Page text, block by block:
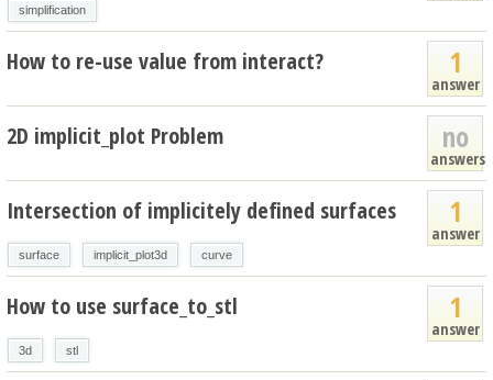
simplification
1
answer
How to re-use value from interact?
no
answers
2D implicit_plot Problem
1
answer
Intersection of implicitely defined surfaces
surface implicit_plot3d curve
1
answer
How to use surface_to_stl
3d stl